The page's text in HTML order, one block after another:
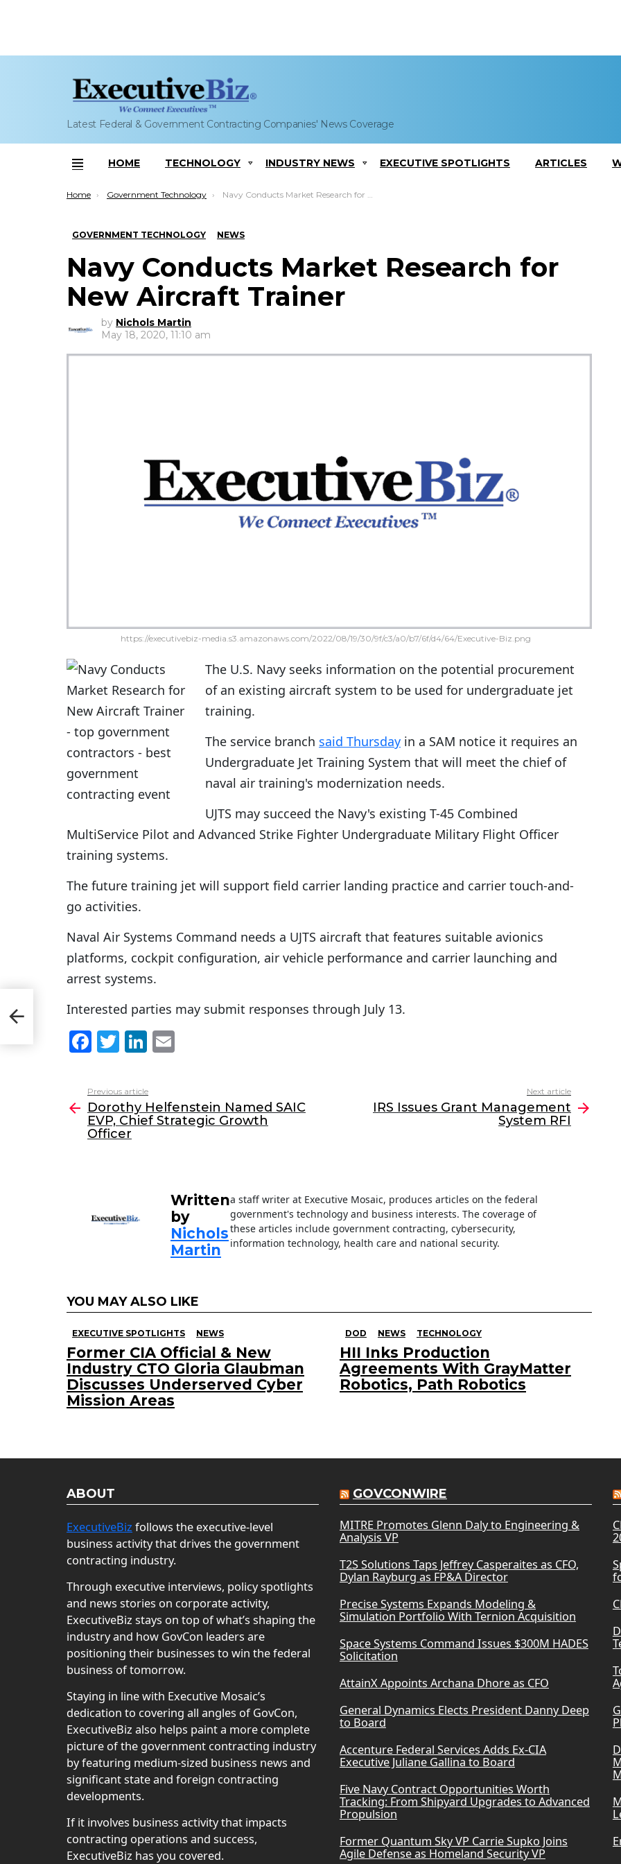
Latest Federal & Government Contracting Companies' News Coverage
Menu
HOME TECHNOLOGY INDUSTRY NEWS EXECUTIVE SPOTLIGHTS ARTICLES
You are here:
Home Government Technology Navy Conducts Market Research for New Aircraft Trainer
GOVERNMENT TECHNOLOGY NEWS
Navy Conducts Market Research for
New Aircraft Trainer
by Nichols Martin
May 18, 2020, 11:10 am
https://executivebiz-media.s3.amazonaws.com/2022/08/19/30/9f/c3/a0/b7/6f/d4/64/Executive-Biz.png
The U.S. Navy seeks information on the potential procurement
of an existing aircraft system to be used for undergraduate jet
training.
The service branch said Thursday in a SAM notice it requires an
Undergraduate Jet Training System that will meet the chief of
naval air training's modernization needs.
UJTS may succeed the Navy's existing T-45 Combined
MultiService Pilot and Advanced Strike Fighter Undergraduate Military Flight Officer
training systems.
The future training jet will support field carrier landing practice and carrier touch-and-
go activities.
Naval Air Systems Command needs a UJTS aircraft that features suitable avionics
platforms, cockpit configuration, air vehicle performance and carrier launching and
arrest systems.
Interested parties may submit responses through July 13.
F
c
e
b
T
itt
er
Li
k
e
dI
l
more
Previous article
Dorothy Helfenstein Named SAIC
EVP, Chief Strategic Growth
Officer
Next article
IRS Issues Grant Management
System RFI
Written
by
Nichols
Martin
a staff writer at Executive Mosaic, produces articles on the federal
government's technology and business interests. The coverage of
these articles include government contracting, cybersecurity,
information technology, health care and national security.
YOU MAY ALSO LIKE
EXECUTIVE SPOTLIGHTS NEWS
Former CIA Official & New
Industry CTO Gloria Glaubman
Discusses Underserved Cyber
Mission Areas
DOD NEWS TECHNOLOGY
HII Inks Production
Agreements With GrayMatter
Robotics, Path Robotics
ABOUT
ExecutiveBiz follows the executive-level
business activity that drives the government
contracting industry.
Through executive interviews, policy spotlights
and news stories on corporate activity,
ExecutiveBiz stays on top of what’s shaping the
industry and how GovCon leaders are
positioning their businesses to win the federal
business of tomorrow.
Staying in line with Executive Mosaic’s
dedication to covering all angles of GovCon,
ExecutiveBiz also helps paint a more complete
picture of the government contracting industry
by featuring medium-sized business news and
significant state and foreign contracting
developments.
If it involves business activity that impacts
contracting operations and success,
ExecutiveBiz has you covered.
GOVCONWIRE
MITRE Promotes Glenn Daly to Engineering &
Analysis VP
T2S Solutions Taps Jeffrey Casperaites as CFO,
Dylan Rayburg as FP&A Director
Precise Systems Expands Modeling &
Simulation Portfolio With Ternion Acquisition
Space Systems Command Issues $300M HADES
Solicitation
AttainX Appoints Archana Dhore as CFO
General Dynamics Elects President Danny Deep
to Board
Accenture Federal Services Adds Ex-CIA
Executive Juliane Gallina to Board
Five Navy Contract Opportunities Worth
Tracking: From Shipyard Upgrades to Advanced
Propulsion
Former Quantum Sky VP Carrie Supko Joins
Agile Defense as Homeland Security VP